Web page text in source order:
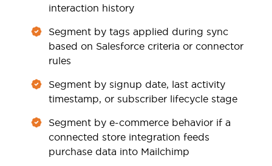
interaction history
Segment by tags applied during sync
based on Salesforce criteria or connector
rules
Segment by signup date, last activity
timestamp, or subscriber lifecycle stage
Segment by e-commerce behavior if a
connected store integration feeds
purchase data into Mailchimp